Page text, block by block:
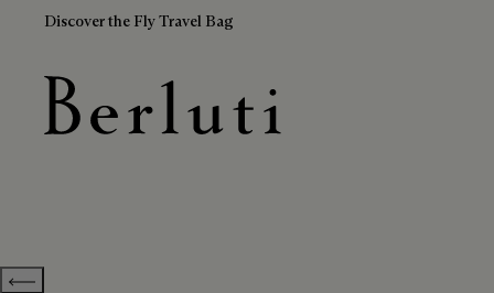
Discover the Fly Travel Bag
Leather Goods
Previous categories